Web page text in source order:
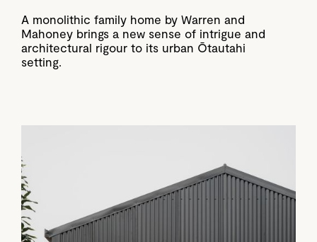
A monolithic family home by Warren and
Mahoney brings a new sense of intrigue and
architectural rigour to its urban Ōtautahi
setting.